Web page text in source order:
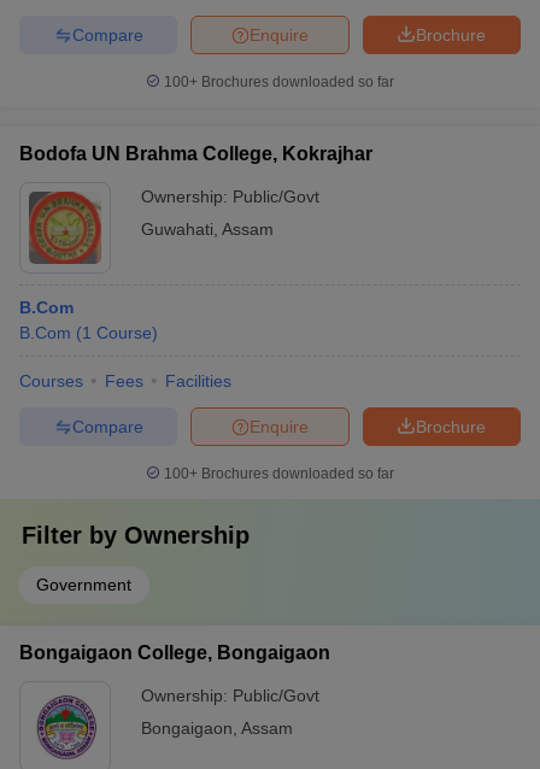
Brochure
Enquire
Compare
100+ Brochures downloaded so far
Bodofa UN Brahma College, Kokrajhar
Ownership: Public/Govt
Guwahati Assam
B.Com
B.Com (1 Course)
Courses Fees Facilities
Brochure
Enquire
Compare
100+ Brochures downloaded so far
Filter by Ownership
Government
Bongaigaon College, Bongaigaon
Ownership: Public/Govt
Bongaigaon Assam